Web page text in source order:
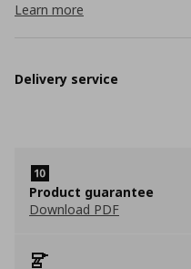
Learn more
Delivery service
Product guarantee
Download PDF